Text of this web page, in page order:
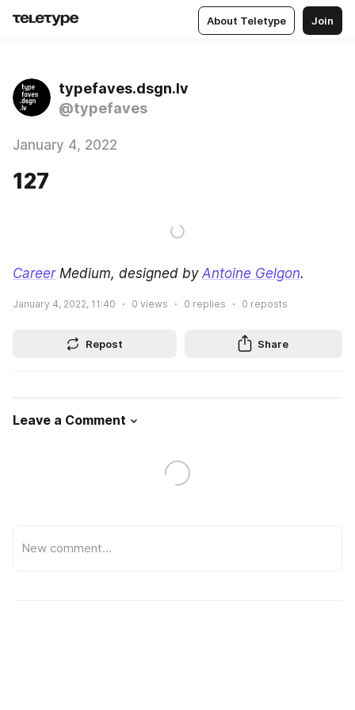
About Teletype Join
typefaves.dsgn.lv
@typefaves
January 4, 2022
127
Career Medium, designed by Antoine Gelgon.
January 4, 2022, 11:40 0 views 0 replies 0 reposts
Repost Share
Leave a Comment